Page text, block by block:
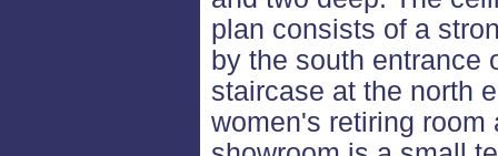
plan consists of a
by the south entrance
staircase at the north
women's retiring room